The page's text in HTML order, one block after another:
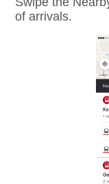
of arrivals.